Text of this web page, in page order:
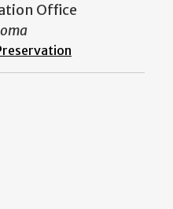
Office